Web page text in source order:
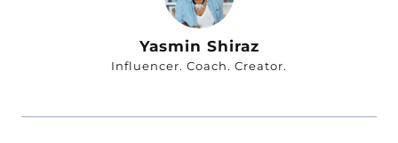
Yasmin Shiraz
Influencer. Coach. Creator.